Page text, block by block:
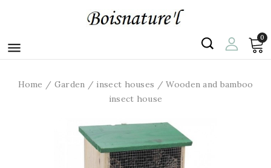

0
Home Garden insect houses
Wooden and bamboo
insect house